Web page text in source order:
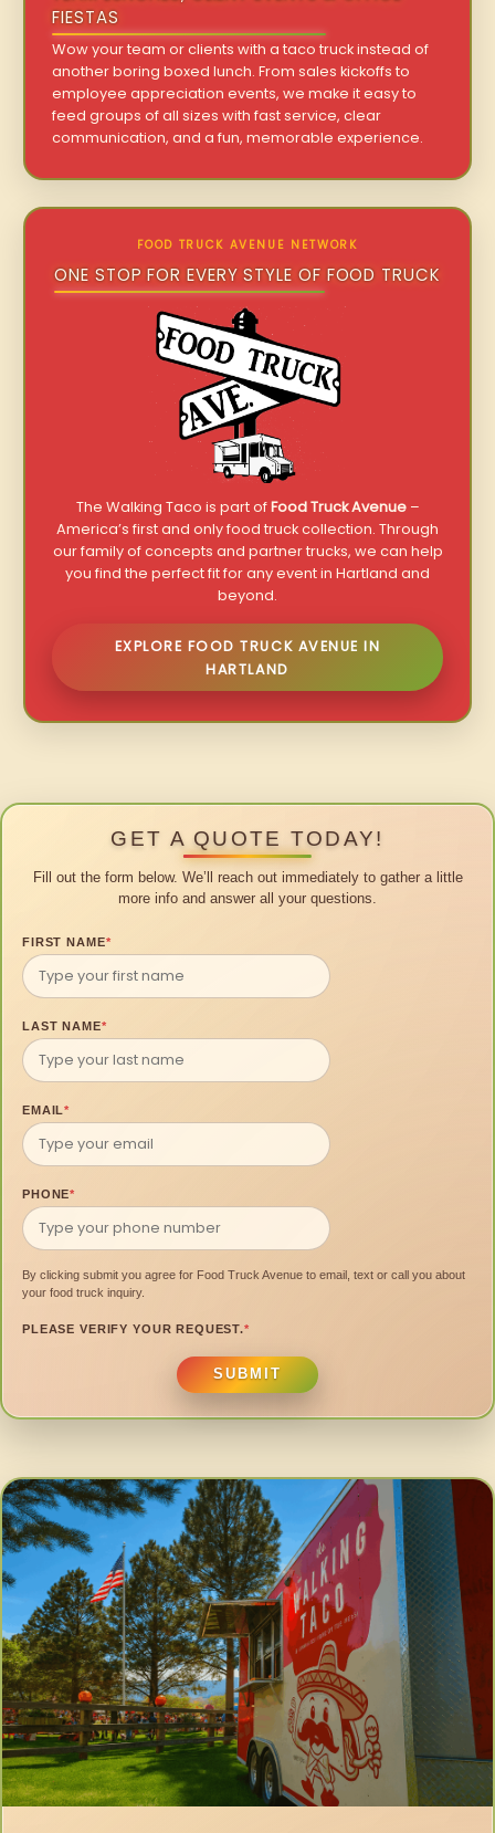
FIESTAS
Wow your team or clients with a taco truck instead of
another boring boxed lunch. From sales kickoffs to
employee appreciation events, we make it easy to
feed groups of all sizes with fast service, clear
communication, and a fun, memorable experience.
FOOD TRUCK AVENUE NETWORK
ONE STOP FOR EVERY STYLE OF FOOD TRUCK
The Walking Taco is part ofFood Truck Avenue–
America’s first and only food truck collection. Through
our family of concepts and partner trucks, we can help
you find the perfect fit for any event in Hartland and
beyond.
EXPLORE FOOD TRUCK AVENUE IN
HARTLAND
GET A QUOTE TODAY!
Fill out the form below. We’ll reach out immediately to gather a little
more info and answer all your questions.
FIRST NAME*
LAST NAME*
EMAIL*
PHONE*
By clicking submit you agree for Food Truck Avenue to email, text or call you about
your food truck inquiry.
PLEASE VERIFY YOUR REQUEST.*
SUBMIT